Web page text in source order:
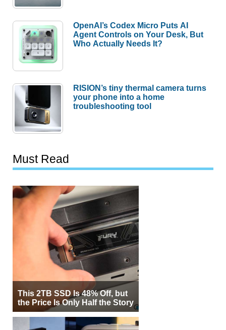
OpenAI’s Codex Micro Puts AI
Agent Controls on Your Desk, But
Who Actually Needs It?
RISION’s tiny thermal camera turns
your phone into a home
troubleshooting tool
Must Read
This 2TB SSD Is 48% Off, but
the Price Is Only Half the Story